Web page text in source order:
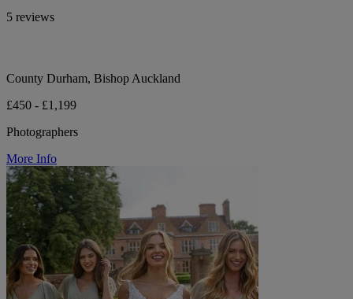
5 reviews
County Durham, Bishop Auckland
£450 - £1,199
Photographers
More Info